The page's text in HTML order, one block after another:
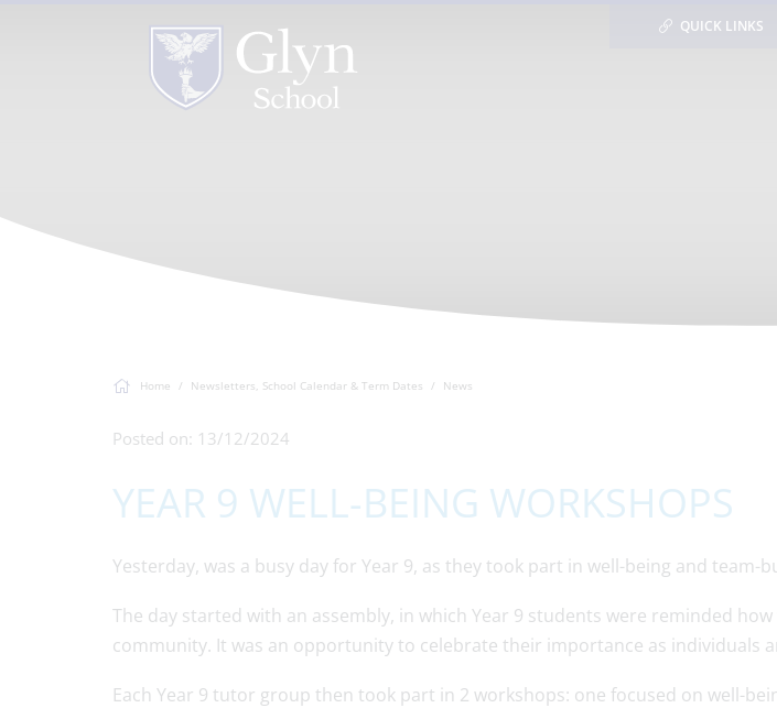
QUICK LINKS
Home Newsletters, School Calendar & Term Dates News
Posted on: 13/12/2024
YEAR 9 WELL-BEING WORKSHOPS
Yesterday, was a busy day for Year 9, as they took part in well-being and
The day started with an assembly, in which Year 9 students were reminded
community. It was an opportunity to celebrate their importance as individuals
Each Year 9 tutor group then took part in 2 workshops: one focused on well-